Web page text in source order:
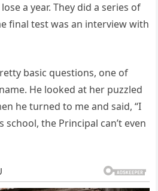
a year. They did a series of
final test was an interview with
basic questions, one of
He looked at her puzzled
he turned to me and said, “I
school, the Principal can’t even